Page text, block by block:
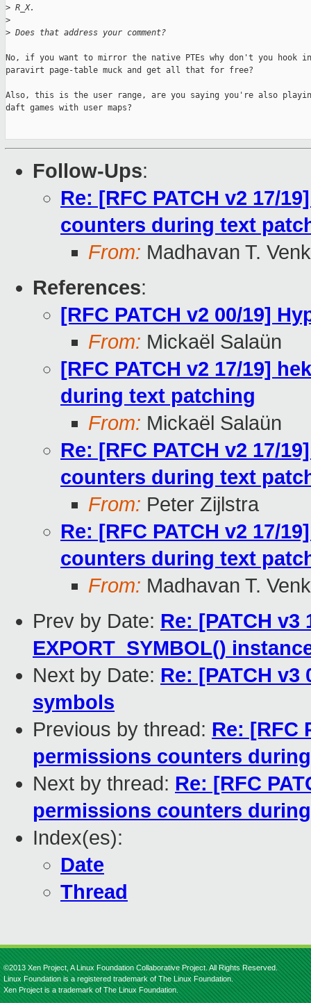
> R_X.
>
> Does that address your comment?
No, if you want to mirror the native PTEs why don't you hook
paravirt page-table muck and get all that for free?
Also, this is the user range, are you saying you're also
daft games with user maps?
Follow-Ups:
Re: [RFC PATCH v2 17/
counters during text
From: Madhavan T.
References:
[RFC PATCH v2 00/19]
From: Mickaël Salaün
[RFC PATCH v2 17/19]
during text patching
From: Mickaël Salaün
Re: [RFC PATCH v2 17/
counters during text
From: Peter Zijlstra
Re: [RFC PATCH v2 17/
counters during text
From: Madhavan T.
Prev by Date: Re: [PATCH v3
EXPORT_SYMBOL()
Next by Date: Re: [PATCH
symbols
Previous by thread: Re: [RFC
permissions counters
Next by thread: Re: [RFC
permissions counters
Index(es):
Date
Thread
©2013 Xen Project, A Linux Foundation Collaborative Project. All Rights Reserved.
Linux Foundation is a registered trademark of The Linux Foundation.
Xen Project is a trademark of The Linux Foundation.